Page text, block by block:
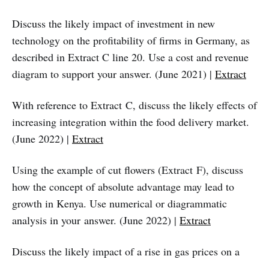
Discuss the likely impact of investment in new
technology on the profitability of firms in Germany, as
described in Extract C line 20. Use a cost and revenue
diagram to support your answer. (June 2021) | Extract
With reference to Extract C, discuss the likely effects of
increasing integration within the food delivery market.
(June 2022) | Extract
Using the example of cut flowers (Extract F), discuss
how the concept of absolute advantage may lead to
growth in Kenya. Use numerical or diagrammatic
analysis in your answer. (June 2022) | Extract
Discuss the likely impact of a rise in gas prices on a